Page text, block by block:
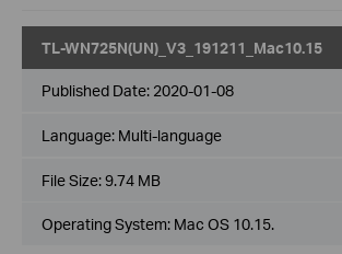
TL-WN725N(UN)_V3_191211_Mac10.15
Published Date: 2020-01-08
Language: Multi-language
File Size:9.74 MB
Operating System: Mac OS 10.15.